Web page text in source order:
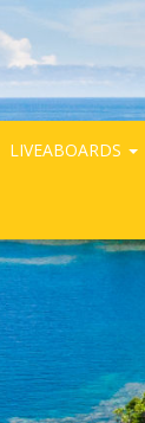
LIVEABOARDS